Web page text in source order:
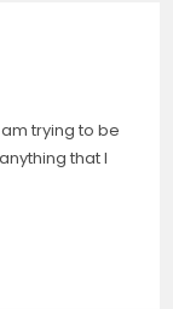
trying to be
that I